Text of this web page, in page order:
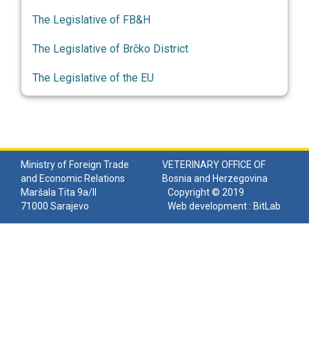
The Legislative of FB&H
The Legislative of Brčko District
The Legislative of the EU
Ministry of Foreign Trade
and Economic Relations
VETERINARY OFFICE OF
Bosnia and Herzegovina
Maršala Tita 9a/II
71000 Sarajevo
Copyright © 2019
Web development : BitLab